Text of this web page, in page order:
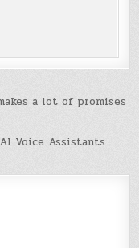
a lot of promises
Voice Assistants